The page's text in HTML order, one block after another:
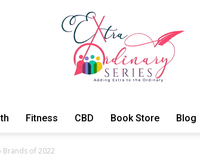
Fitness CBD Book Store Blog
Brands of 2022